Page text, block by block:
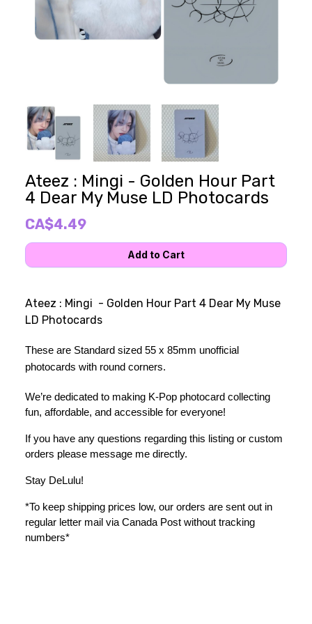
Ateez : Mingi - Golden Hour Part
4 Dear My Muse LD Photocards
CA$4.49
Ateez : Mingi - Golden Hour Part 4 Dear My Muse
LD Photocards
These are Standard sized 55 x 85mm unofficial
photocards with round corners.
We’re dedicated to making K-Pop photocard collecting
fun, affordable, and accessible for everyone!
If you have any questions regarding this listing or custom
orders please message me directly.
Stay DeLulu!
*To keep shipping prices low, our orders are sent out in
regular letter mail via Canada Post without tracking
numbers*